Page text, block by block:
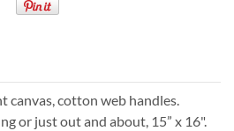
canvas, cotton web handles.
or just out and about, 15” x 16".